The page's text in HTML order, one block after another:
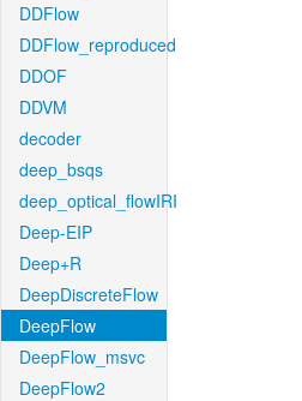
DDFlow
DDFlow_reproduced
DDOF
DDVM
decoder
deep_bsqs
deep_optical_flowIRI
Deep-EIP
Deep+R
DeepDiscreteFlow
DeepFlow
DeepFlow_msvc
DeepFlow2